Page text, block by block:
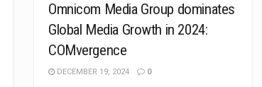
Omnicom Media Group dominates
Global Media Growth in 2024:
COMvergence
DECEMBER 19, 2024 0